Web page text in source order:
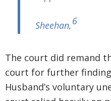
Sheehan,6
The court did remand
court for further
Husband’s voluntary